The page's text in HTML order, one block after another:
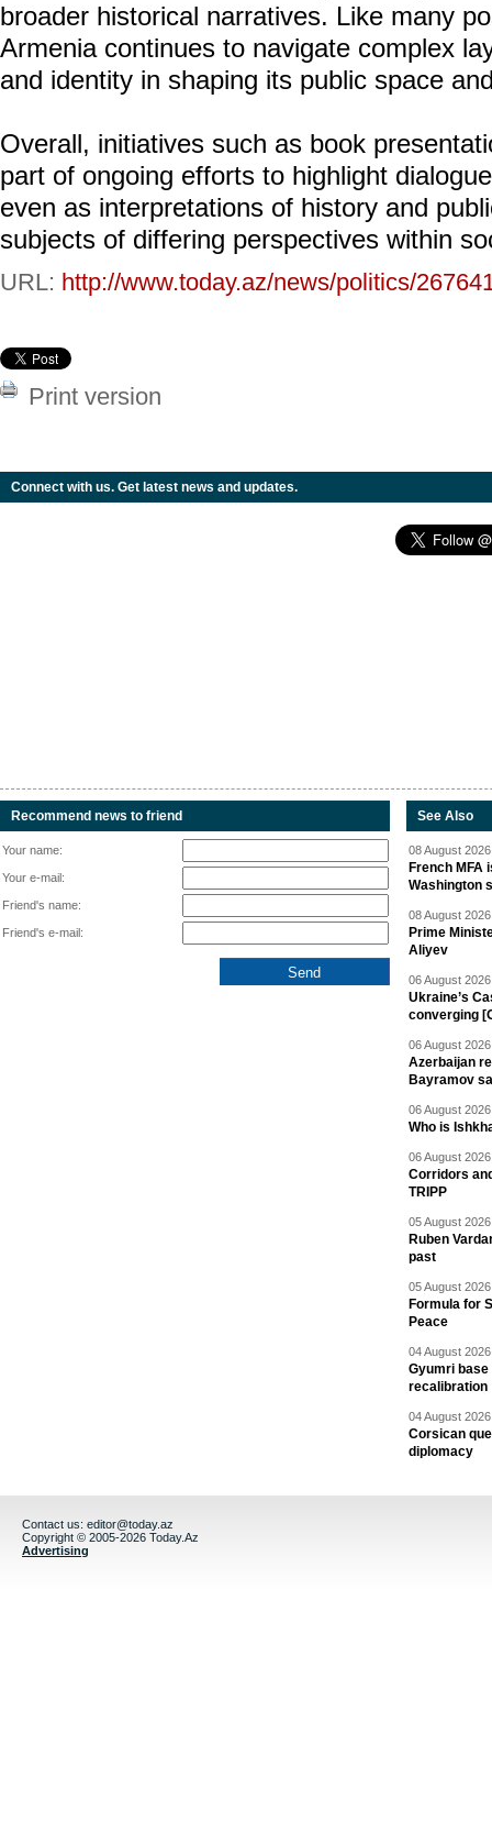
broader historical narratives. Like many
Armenia continues to navigate complex
and identity in shaping its public space
Overall, initiatives such as book
part of ongoing efforts to highlight
even as interpretations of history and
subjects of differing perspectives within
URL: http://www.today.az/news/politics/
Print version
Connect with us. Get latest news and updates.
Recommend news to friend
Your name:
Your e-mail:
Friend's name:
Friend's e-mail:
See Also
08 August
French
Washington
08 August
Prime
Aliyev
06 August
Ukraine’s
converging
06 August
Azerbaijan
Bayramov
06 August
Who is
06 August
Corridors
TRIPP
05 August
Ruben
past
05 August
Formula for
Peace
04 August
Gyumri base
recalibration
04 August
Corsican
diplomacy
Contact us: editor@today.az
Copyright © 2005-2026 Today.Az
Advertising